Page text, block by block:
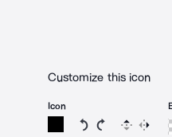
Customize this icon
Icon
Rotate icon 15
Rotate icon
Flip